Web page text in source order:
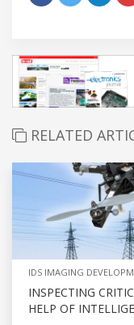
RELATED
IDS IMAGING
INSPECTING
HELP OF